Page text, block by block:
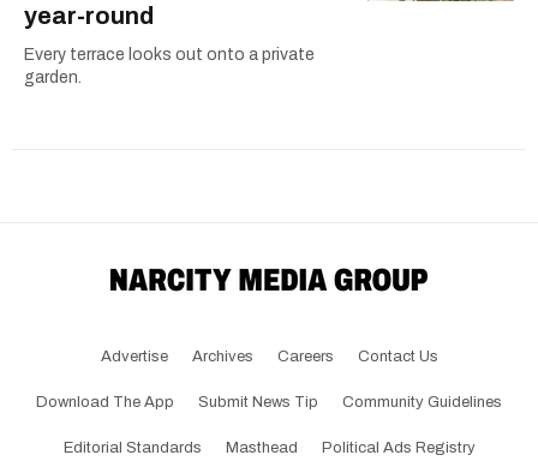
year-round
Every terrace looks out onto a private
garden.
Advertise Archives Careers Contact Us
Download The App Submit News Tip Community Guidelines
Editorial Standards Masthead Political Ads Registry